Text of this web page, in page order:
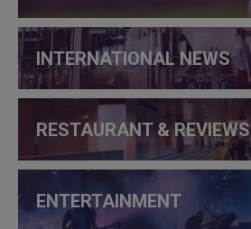
INTERNATIONAL NEWS
RESTAURANT & REVIEWS
ENTERTAINMENT